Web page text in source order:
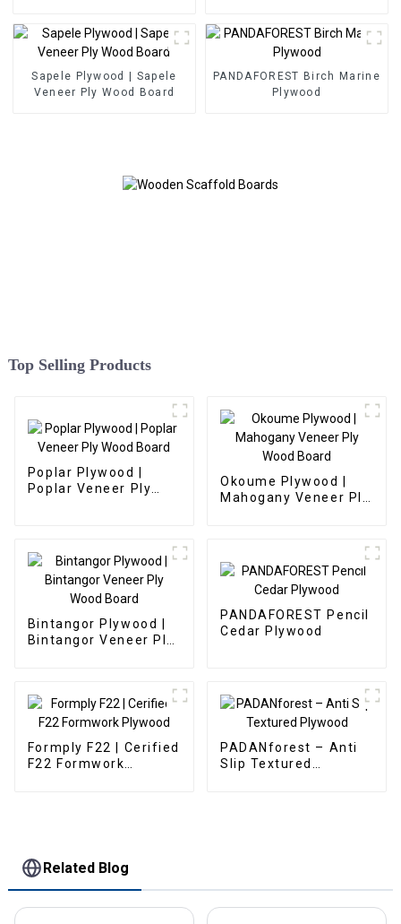
Sapele Plywood | Sapele
Veneer Ply Wood Board
PANDAFOREST Birch Marine
Plywood
Top Selling Products
Poplar Plywood |
Poplar Veneer Ply
Okoume Plywood |
Mahogany Veneer Ply
Bintangor Plywood |
Bintangor Veneer Ply
PANDAFOREST Pencil
Cedar Plywood
Formply F22 | Cerified
F22 Formwork
PADANforest – Anti
Slip Textured
Related Blog